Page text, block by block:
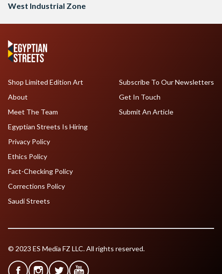
West Industrial Zone
Shop Limited Edition Art
About
Meet The Team
Egyptian Streets Is Hiring
Subscribe To Our Newsletters
Get In Touch
Submit An Article
Privacy Policy
Ethics Policy
Fact-Checking Policy
Corrections Policy
Saudi Streets
© 2023 ES Media FZ LLC. All rights reserved.